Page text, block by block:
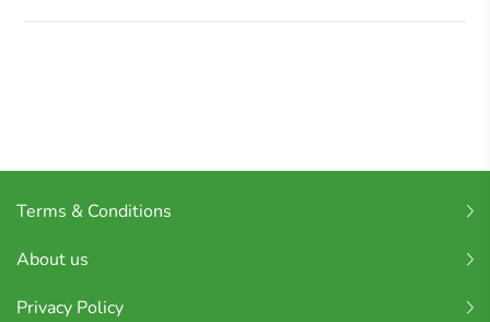
Terms & Conditions
About us
Privacy Policy